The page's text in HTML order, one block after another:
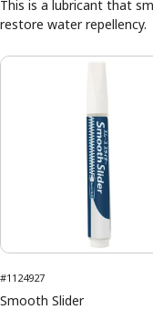
This is a lubricant that
restore water repellency.
#1124927
Smooth Slider